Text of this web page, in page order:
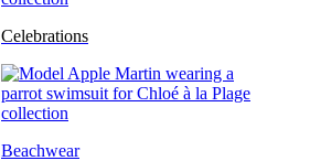
Celebrations
Beachwear